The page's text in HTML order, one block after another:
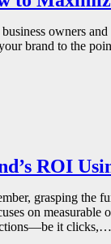
owners
brand to the
ROI
grasping
on
it clicks,…